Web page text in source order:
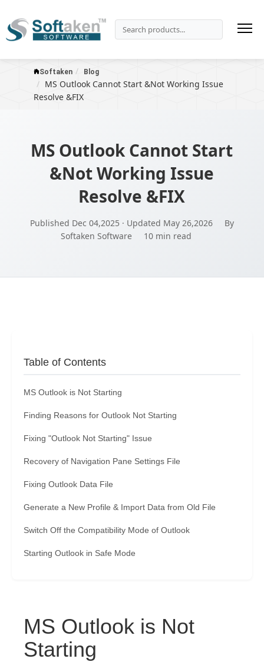
Softaken Blog
MS Outlook Cannot Start &Not Working Issue
Resolve &FIX
MS Outlook Cannot Start
&Not Working Issue
Resolve &FIX
Published Dec 04,2025 · Updated May 26,2026
By
Softaken Software
10 min read
Table of Contents
MS Outlook is Not Starting
Finding Reasons for Outlook Not Starting
Fixing "Outlook Not Starting" Issue
Recovery of Navigation Pane Settings File
Fixing Outlook Data File
Generate a New Profile & Import Data from Old File
Switch Off the Compatibility Mode of Outlook
Starting Outlook in Safe Mode
MS Outlook is Not
Starting